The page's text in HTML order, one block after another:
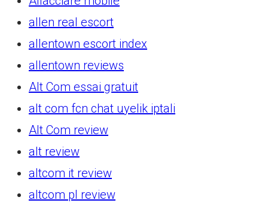
allen real escort
allentown escort index
allentown reviews
Alt Com essai gratuit
alt com fcn chat uyelik iptali
Alt Com review
alt review
altcom it review
altcom pl review